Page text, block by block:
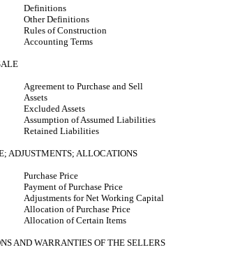
Definitions
Other Definitions
Rules of Construction
Accounting Terms
Agreement to Purchase and Sell
Assets
Excluded Assets
Assumption of Assumed Liabilities
Retained Liabilities
ADJUSTMENTS; ALLOCATIONS
Purchase Price
Payment of Purchase Price
Adjustments for Net Working Capital
Allocation of Purchase Price
Allocation of Certain Items
AND WARRANTIES OF THE SELLERS